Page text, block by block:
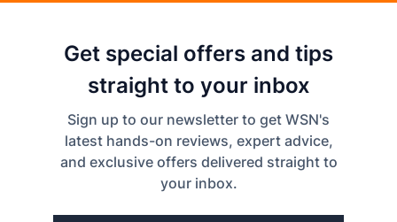
Get special offers and tips
straight to your inbox
Sign up to our newsletter to get WSN's
latest hands-on reviews, expert advice,
and exclusive offers delivered straight to
your inbox.